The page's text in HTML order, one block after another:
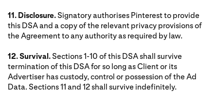
11. Disclosure.Signatory authorises Pinterest to provide
this DSA and a copy of the relevant privacy provisions of
the Agreement to any authority as required by law.
12. Survival.Sections 1-10 of this DSA shall survive
termination of this DSA for so long as Client or its
Advertiser has custody, control or possession of the Ad
Data. Sections 11 and 12 shall survive indefinitely.